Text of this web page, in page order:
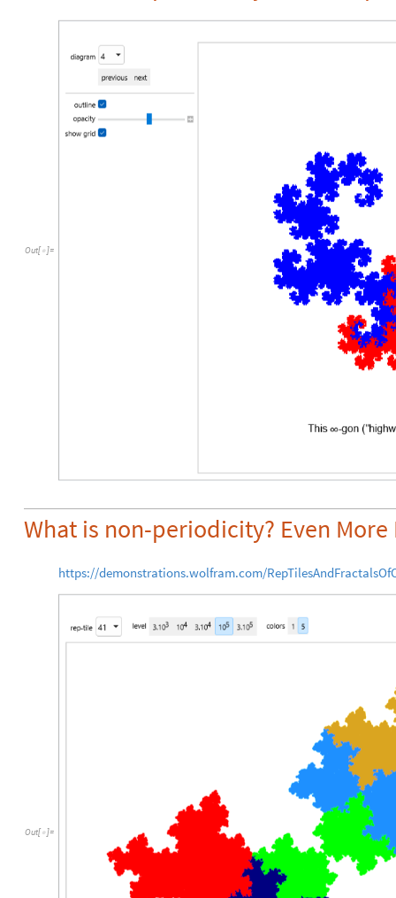
Out[  ]=
What is non-periodicity? Even
https://demonstrations.wolfram.com/
Out[  ]=